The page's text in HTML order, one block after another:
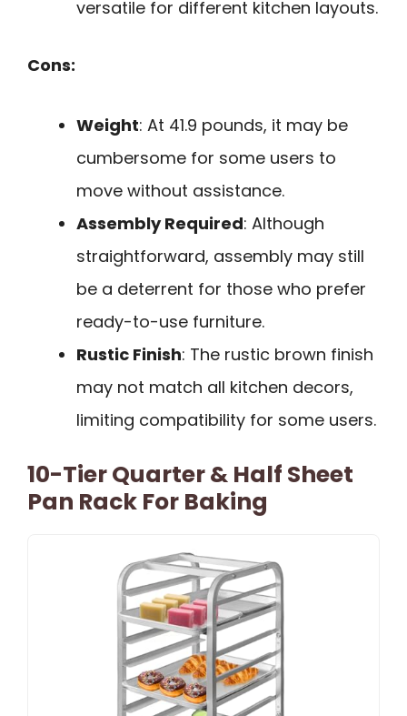
versatile for different kitchen layouts.
Cons:
Weight: At 41.9 pounds, it may be
cumbersome for some users to
move without assistance.
Assembly Required: Although
straightforward, assembly may still
be a deterrent for those who prefer
ready-to-use furniture.
Rustic Finish: The rustic brown finish
may not match all kitchen decors,
limiting compatibility for some users.
10-Tier Quarter & Half Sheet
Pan Rack For Baking